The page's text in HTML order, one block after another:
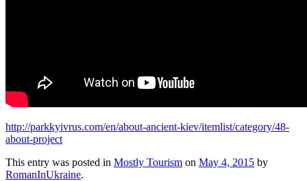
http://parkkyivrus.com/en/about-ancient-kiev/itemlist/category/48-
about-project
This entry was posted in Mostly Tourism on May 4, 2015 by
RomanInUkraine.